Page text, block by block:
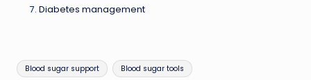
Diabetes management
Tags:
Blood sugar support Blood sugar tools